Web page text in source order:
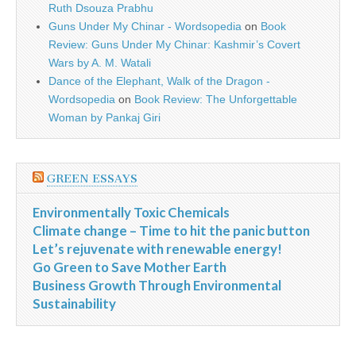
Ruth Dsouza Prabhu
Guns Under My Chinar - Wordsopedia on Book
Review: Guns Under My Chinar: Kashmir’s Covert
Wars by A. M. Watali
Dance of the Elephant, Walk of the Dragon -
Wordsopedia on Book Review: The Unforgettable
Woman by Pankaj Giri
GREEN ESSAYS
Environmentally Toxic Chemicals
Climate change – Time to hit the panic button
Let’s rejuvenate with renewable energy!
Go Green to Save Mother Earth
Business Growth Through Environmental
Sustainability